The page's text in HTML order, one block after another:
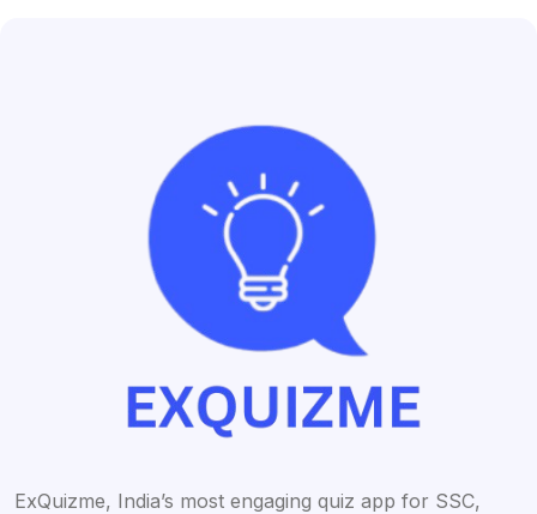
ExQuizme, India’s most engaging quiz app for SSC,